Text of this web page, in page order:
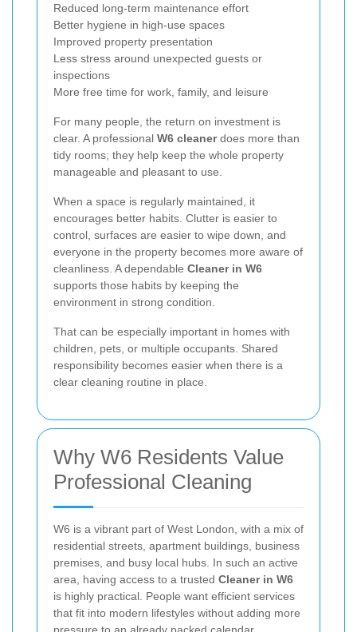
Reduced long-term maintenance effort
Better hygiene in high-use spaces
Improved property presentation
Less stress around unexpected guests or
inspections
More free time for work, family, and leisure
For many people, the return on investment is
clear. A professional W6 cleanerdoes more than
tidy rooms; they help keep the whole property
manageable and pleasant to use.
When a space is regularly maintained, it
encourages better habits. Clutter is easier to
control, surfaces are easier to wipe down, and
everyone in the property becomes more aware of
cleanliness. A dependable Cleaner in W6
supports those habits by keeping the
environment in strong condition.
That can be especially important in homes with
children, pets, or multiple occupants. Shared
responsibility becomes easier when there is a
clear cleaning routine in place.
Why W6 Residents Value
Professional Cleaning
W6 is a vibrant part of West London, with a mix of
residential streets, apartment buildings, business
premises, and busy local hubs. In such an active
area, having access to a trusted Cleaner in W6
is highly practical. People want efficient services
that fit into modern lifestyles without adding more
pressure to an already packed calendar.